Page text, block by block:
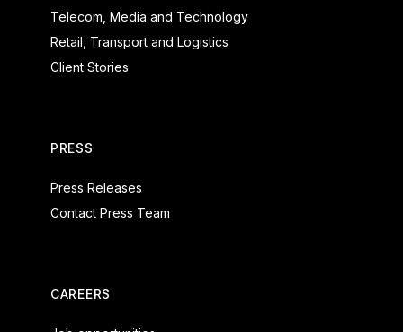
Telecom, Media and Technology
Retail, Transport and Logistics
Client Stories
PRESS
Press Releases
Contact Press Team
CAREERS